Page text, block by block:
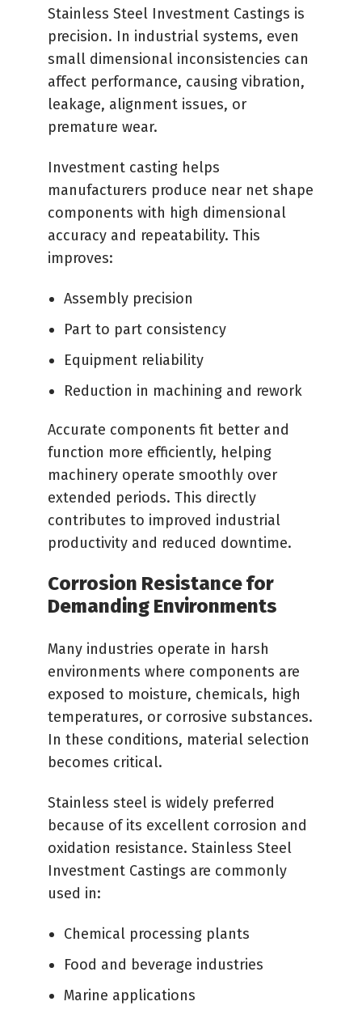
Stainless Steel Investment Castings is
precision. In industrial systems, even
small dimensional inconsistencies can
affect performance, causing vibration,
leakage, alignment issues, or
premature wear.
Investment casting helps
manufacturers produce near net shape
components with high dimensional
accuracy and repeatability. This
improves:
Assembly precision
Part to part consistency
Equipment reliability
Reduction in machining and rework
Accurate components fit better and
function more efficiently, helping
machinery operate smoothly over
extended periods. This directly
contributes to improved industrial
productivity and reduced downtime.
Corrosion Resistance for
Demanding Environments
Many industries operate in harsh
environments where components are
exposed to moisture, chemicals, high
temperatures, or corrosive substances.
In these conditions, material selection
becomes critical.
Stainless steel is widely preferred
because of its excellent corrosion and
oxidation resistance. Stainless Steel
Investment Castings are commonly
used in:
Chemical processing plants
Food and beverage industries
Marine applications